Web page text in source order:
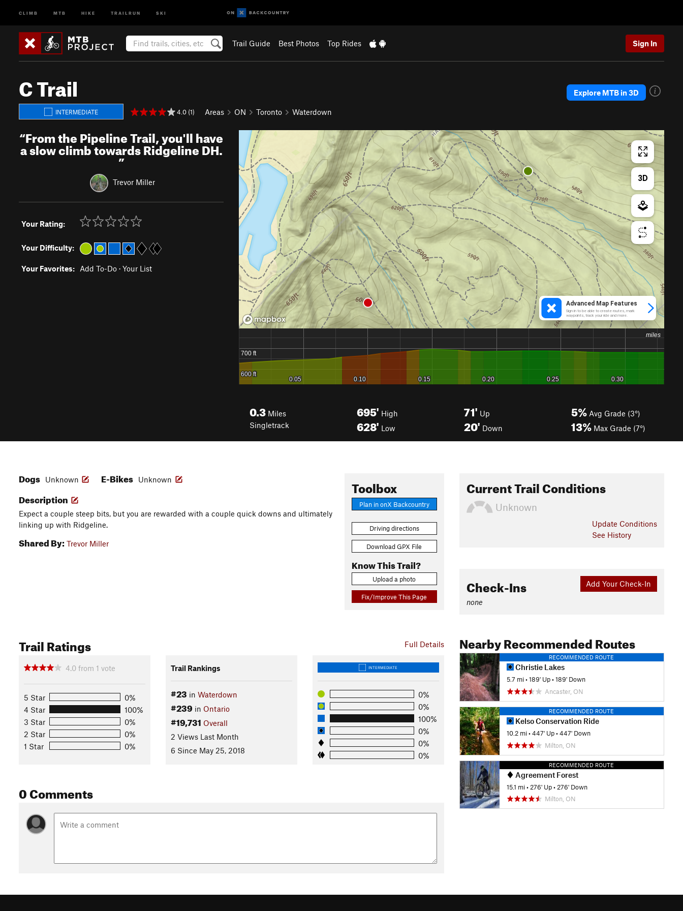
CLIMB MTB HIKE TRAILRUN SKI
Trail Guide Best Photos Top Rides Sign In
C Trail
INTERMEDIATE 4.0 (1) Areas ON Toronto Waterdown
Explore MTB in 3D
“From the Pipeline Trail, you'll have
a slow climb towards Ridgeline DH.
”
Trevor Miller
Your Rating:
Your Difficulty:
Your Favorites: Add To-Do · Your List
0.3 Miles
Singletrack
695' High
628' Low
71' Up
20' Down
5% Avg Grade (3°)
13% Max Grade (7°)
Toolbox
Plan in onX Backcountry
Driving directions
Download GPX File
Know This Trail?
Upload a photo
Fix/Improve This Page
Dogs Unknown E-Bikes Unknown
Description
Expect a couple steep bits, but you are rewarded with a couple quick downs and ultimately
linking up with Ridgeline.
Shared By: Trevor Miller
Full Details
Trail Ratings
4.0 from 1 vote
5 Star
0%
4 Star
100%
3 Star
0%
2 Star
0%
1 Star
0%
Trail Rankings
#23 in Waterdown
#239 in Ontario
#19,731 Overall
2 Views Last Month
6 Since May 25, 2018
INTERMEDIATE
0%
0%
100%
0%
0%
0%
0 Comments
Current Trail Conditions
Unknown
Update Conditions
See History
Add Your Check-In
Check-Ins
none
Nearby Recommended Routes
RECOMMENDED ROUTE
Christie Lakes
5.7 mi •189' Up •189' Down
Ancaster, ON
RECOMMENDED ROUTE
Kelso Conservation Ride
10.2 mi •447' Up •447' Down
Milton, ON
RECOMMENDED ROUTE
Agreement Forest
15.1 mi • 276' Up • 276' Down
Milton, ON